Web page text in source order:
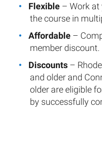
Flexible– Work at
the course in
Affordable–
member discount.
Discounts–
and older and
older are eligible
by successfully